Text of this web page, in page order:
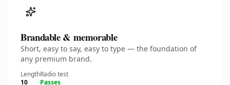
Brandable & memorable
Short, easy to say, easy to type — the foundation of
any premium brand.
Length
10
Radio test
Passes